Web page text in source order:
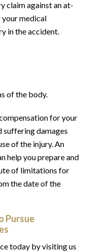
claim against an at-
medical
in the accident.
of the body.
for your
suffering damages
of the injury. An
help you prepare and
of limitations for
the date of the
Pursue
today by visiting us